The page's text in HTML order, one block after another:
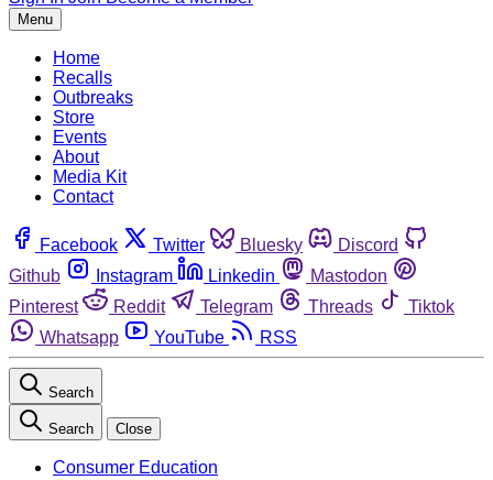
Menu
Home
Recalls
Outbreaks
Store
Events
About
Media Kit
Contact
Facebook Twitter Bluesky
Discord
Github
Instagram Linkedin
Mastodon
Pinterest
Reddit Telegram Threads
Tiktok
Whatsapp
YouTube RSS
Search
Search Close
Consumer Education